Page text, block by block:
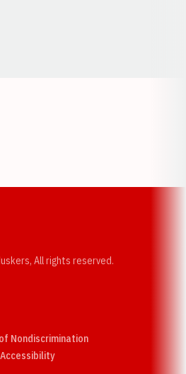
All rights reserved.
Nondiscrimination
AccessibilityOpens in a new window